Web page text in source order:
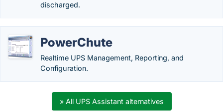
discharged.
PowerChute
Realtime UPS Management, Reporting, and
Configuration.
» All UPS Assistant alternatives